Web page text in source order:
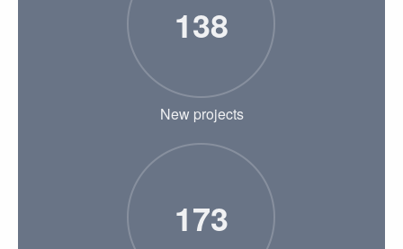
138
New projects
173